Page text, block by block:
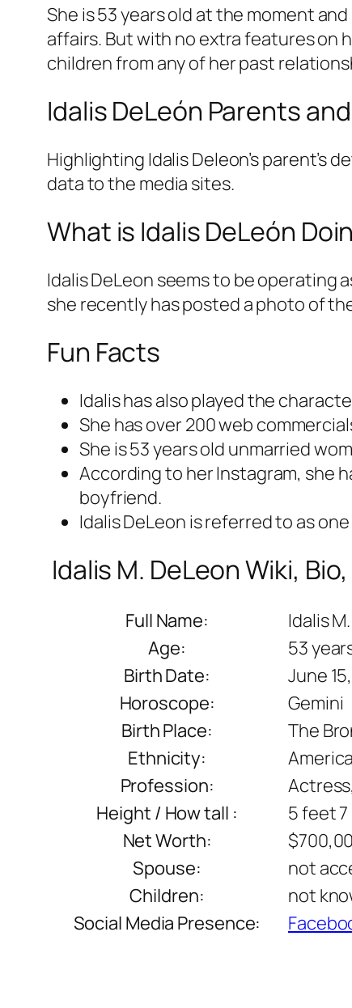
She is 53 years old at the moment
affairs. But with no extra features on
children from any of her past
Idalis DeLeón Parents
Highlighting Idalis Deleon’s parent’s
data to the media sites.
What is Idalis DeLeón
Idalis DeLeon seems to be operating
she recently has posted a photo of
Fun Facts
Idalis has also played the
She has over 200 web
She is 53 years old unmarried
According to her Instagram, she
boyfriend.
Idalis DeLeon is referred to as
Idalis M. DeLeon Wiki,
Full Name:
Idalis
Age:
53
Birth Date:
June
Horoscope:
Gemini
Birth Place:
The
Ethnicity:
Profession:
Height / How tall :
5 feet 7
Net Worth:
Spouse:
not
Children:
not
Social Media Presence: